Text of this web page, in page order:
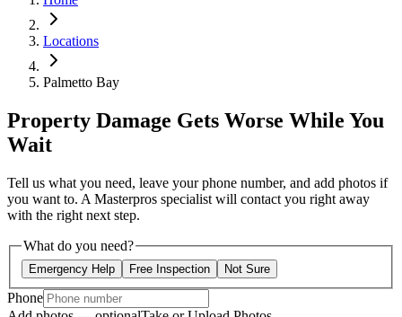
Locations
Palmetto Bay
Property Damage Gets Worse While You
Wait
Tell us what you need, leave your phone number, and add photos if
you want to. A Masterpros specialist will contact you right away
with the right next step.
What do you need?
Emergency Help Free Inspection Not Sure
Phone